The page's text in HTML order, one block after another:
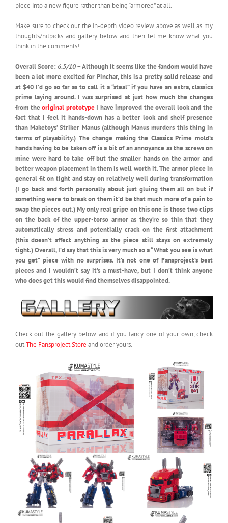
piece into a new figure rather than being “armored” at all.
Make sure to check out the in-depth video review above as well as my
thoughts/nitpicks and gallery below and then let me know what you
think in the comments!
Overall Score: 6.5/10– Although it seems like the fandom would have
been a lot more excited for Pinchar, this is a pretty solid release and
at $40 I’d go so far as to call it a “steal” if you have an extra, classics
prime laying around. I was surprised at just how much the changes
from theoriginal prototypeI have improved the overall look and the
fact that I feel it hands-down has a better look and shelf presence
than Maketoys’ Striker Manus (although Manus murders this thing in
terms of playability.) The change making the Classics Prime mold’s
hands having to be taken off is a bit of an annoyance as the screws on
mine were hard to take off but the smaller hands on the armor and
better weapon placement in them is well worth it. The armor piece in
general fit on tight and stay on relatively well during transformation
(I go back and forth personally about just gluing them all on but if
something were to break on them it’d be that much more of a pain to
swap the pieces out.) My only real gripe on this one is those two clips
on the back of the upper-torso armor as they’re so thin that they
automatically stress and potentially crack on the first attachment
(this doesn’t affect anything as the piece still stays on extremely
tight.) Overall, I’d say that this is very much so a “What you see is what
you get” piece with no surprises. It’s not one of Fansproject’s best
pieces and I wouldn’t say it’s a must-have, but I don’t think anyone
who does get this would find themselves disappointed.
Check out the gallery below and if you fancy one of your own, check
outThe Fansproject Store and order yours.